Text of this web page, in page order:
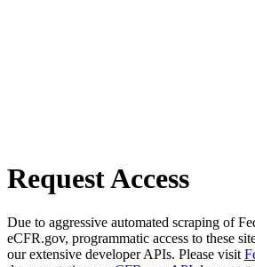
Request Access
Due to aggressive automated scraping of
eCFR.gov, programmatic access to these
our extensive developer APIs. Please visit